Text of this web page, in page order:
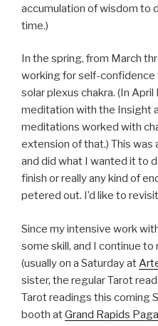
accumulation of wisdom to
time.)
In the spring, from March
working for self-
solar plexus chakra. (In
meditation with the Insight
meditations worked with
extension of that.) This
and did what I wanted it to
finish or really any kind of
petered out. I’d like to
Since my intensive work
some skill, and I continue to
(usually on a Saturday at
sister, the regular Tarot
Tarot readings this coming
booth atGrand Rapids